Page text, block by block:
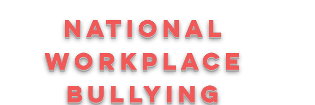
NATIONAL
WORKPLACE
BULLYING